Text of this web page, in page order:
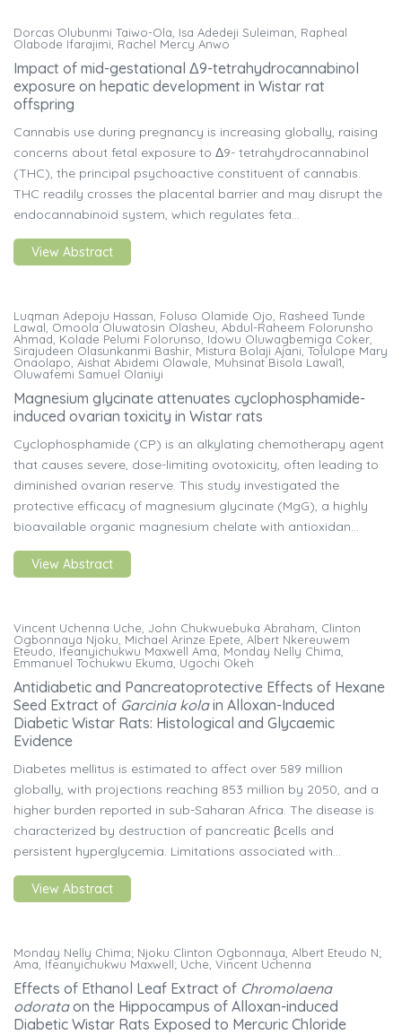
Dorcas Olubunmi Taiwo-Ola, Isa Adedeji Suleiman, Rapheal
Olabode Ifarajimi, Rachel Mercy Anwo
Impact of mid-gestational Δ9-tetrahydrocannabinol
exposure on hepatic development in Wistar rat
offspring
Cannabis use during pregnancy is increasing globally, raising
concerns about fetal exposure to Δ9- tetrahydrocannabinol
(THC), the principal psychoactive constituent of cannabis.
THC readily crosses the placental barrier and may disrupt the
endocannabinoid system, which regulates feta...
View Abstract
Luqman Adepoju Hassan, Foluso Olamide Ojo, Rasheed Tunde
Lawal, Omoola Oluwatosin Olasheu, Abdul-Raheem Folorunsho
Ahmad, Kolade Pelumi Folorunso, Idowu Oluwagbemiga Coker,
Sirajudeen Olasunkanmi Bashir, Mistura Bolaji Ajani, Tolulope Mary
Onaolapo, Aishat Abidemi Olawale, Muhsinat Bisola Lawal1,
Oluwafemi Samuel Olaniyi
Magnesium glycinate attenuates cyclophosphamide-
induced ovarian toxicity in Wistar rats
Cyclophosphamide (CP) is an alkylating chemotherapy agent
that causes severe, dose-limiting ovotoxicity, often leading to
diminished ovarian reserve. This study investigated the
protective efficacy of magnesium glycinate (MgG), a highly
bioavailable organic magnesium chelate with antioxidan...
View Abstract
Vincent Uchenna Uche, John Chukwuebuka Abraham, Clinton
Ogbonnaya Njoku, Michael Arinze Epete, Albert Nkereuwem
Eteudo, Ifeanyichukwu Maxwell Ama, Monday Nelly Chima,
Emmanuel Tochukwu Ekuma, Ugochi Okeh
Antidiabetic and Pancreatoprotective Effects of Hexane
Seed Extract of Garcinia kolain Alloxan-Induced
Diabetic Wistar Rats: Histological and Glycaemic
Evidence
Diabetes mellitus is estimated to affect over 589 million
globally, with projections reaching 853 million by 2050, and a
higher burden reported in sub-Saharan Africa. The disease is
characterized by destruction of pancreatic βcells and
persistent hyperglycemia. Limitations associated with...
View Abstract
Monday Nelly Chima; Njoku Clinton Ogbonnaya, Albert Eteudo N;
Ama, Ifeanyichukwu Maxwell; Uche, Vincent Uchenna
Effects of Ethanol Leaf Extract of Chromolaena
odorataon the Hippocampus of Alloxan-induced
Diabetic Wistar Rats Exposed to Mercuric Chloride